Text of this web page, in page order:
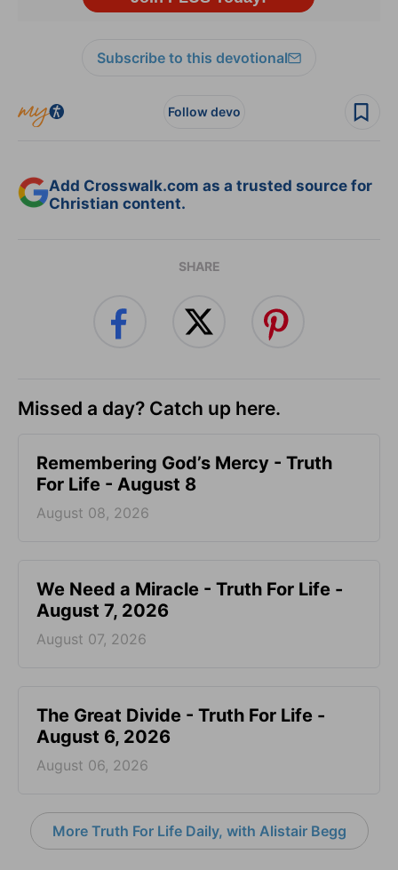
Subscribe to this devotional
Follow devo
Add Crosswalk.com as a trusted source for
Christian content.
SHARE
Missed a day? Catch up here.
Remembering God’s Mercy - Truth
For Life - August 8
August 08, 2026
We Need a Miracle - Truth For Life -
August 7, 2026
August 07, 2026
The Great Divide - Truth For Life -
August 6, 2026
August 06, 2026
More Truth For Life Daily, with Alistair Begg